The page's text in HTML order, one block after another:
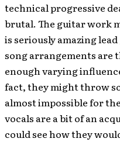
technical progressive
brutal. The guitar work
is seriously amazing
song arrangements are
enough varying
fact, they might throw
almost impossible for
vocals are a bit of an
could see how they